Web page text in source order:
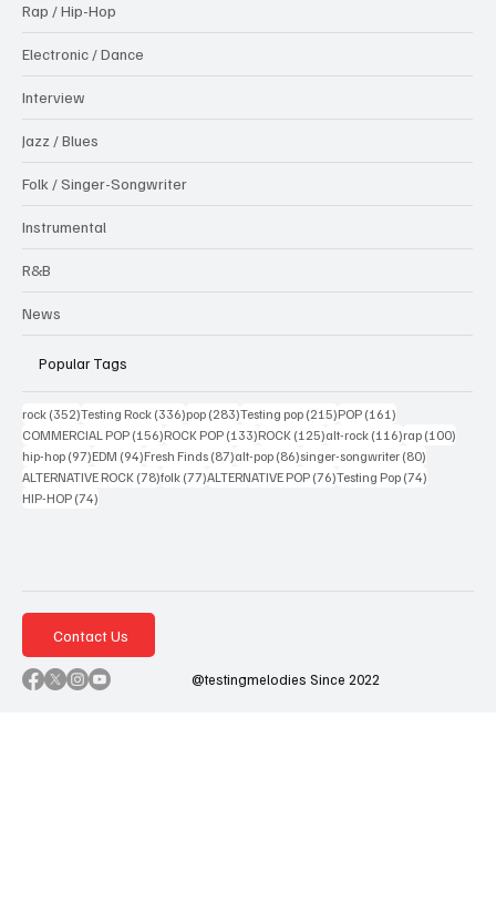
Rap / Hip-Hop
Electronic / Dance
Interview
Jazz / Blues
Folk / Singer-Songwriter
Instrumental
R&B
News
Popular Tags
rock (352)352 posts
Testing Rock (336)336 posts
pop (283)283 posts
Testing pop (215)215 posts
POP (161)
COMMERCIAL POP (156)156 posts
ROCK POP (133)133 posts
ROCK (125)125 posts
alt-rock (116)116 posts
rap (100)
hip-hop (97)97 posts
EDM (94)94 posts
Fresh Finds (87)87 posts
alt-pop (86)86 posts
singer-songwriter (80)
ALTERNATIVE ROCK (78)78 posts
folk (77)77 posts
ALTERNATIVE POP (76)76 posts
Testing Pop (74)
HIP-HOP (74)
Contact Us
@testingmelodies Since 2022